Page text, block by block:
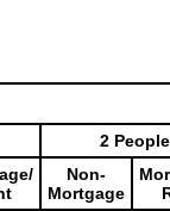
2 People
Non-
Mortgage